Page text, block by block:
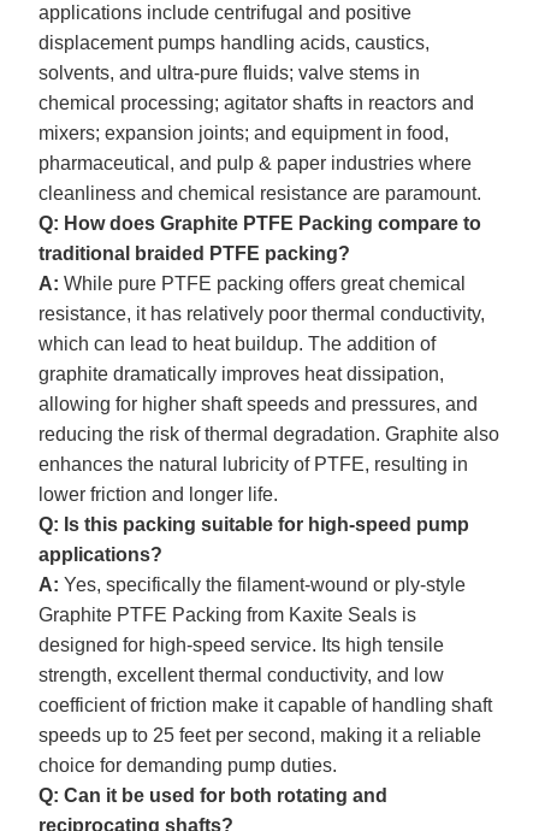
applications include centrifugal and positive
displacement pumps handling acids, caustics,
solvents, and ultra-pure fluids; valve stems in
chemical processing; agitator shafts in reactors and
mixers; expansion joints; and equipment in food,
pharmaceutical, and pulp & paper industries where
cleanliness and chemical resistance are paramount.
Q: How does Graphite PTFE Packing compare to
traditional braided PTFE packing?
A: While pure PTFE packing offers great chemical
resistance, it has relatively poor thermal conductivity,
which can lead to heat buildup. The addition of
graphite dramatically improves heat dissipation,
allowing for higher shaft speeds and pressures, and
reducing the risk of thermal degradation. Graphite also
enhances the natural lubricity of PTFE, resulting in
lower friction and longer life.
Q: Is this packing suitable for high-speed pump
applications?
A: Yes, specifically the filament-wound or ply-style
Graphite PTFE Packing from Kaxite Seals is
designed for high-speed service. Its high tensile
strength, excellent thermal conductivity, and low
coefficient of friction make it capable of handling shaft
speeds up to 25 feet per second, making it a reliable
choice for demanding pump duties.
Q: Can it be used for both rotating and
reciprocating shafts?